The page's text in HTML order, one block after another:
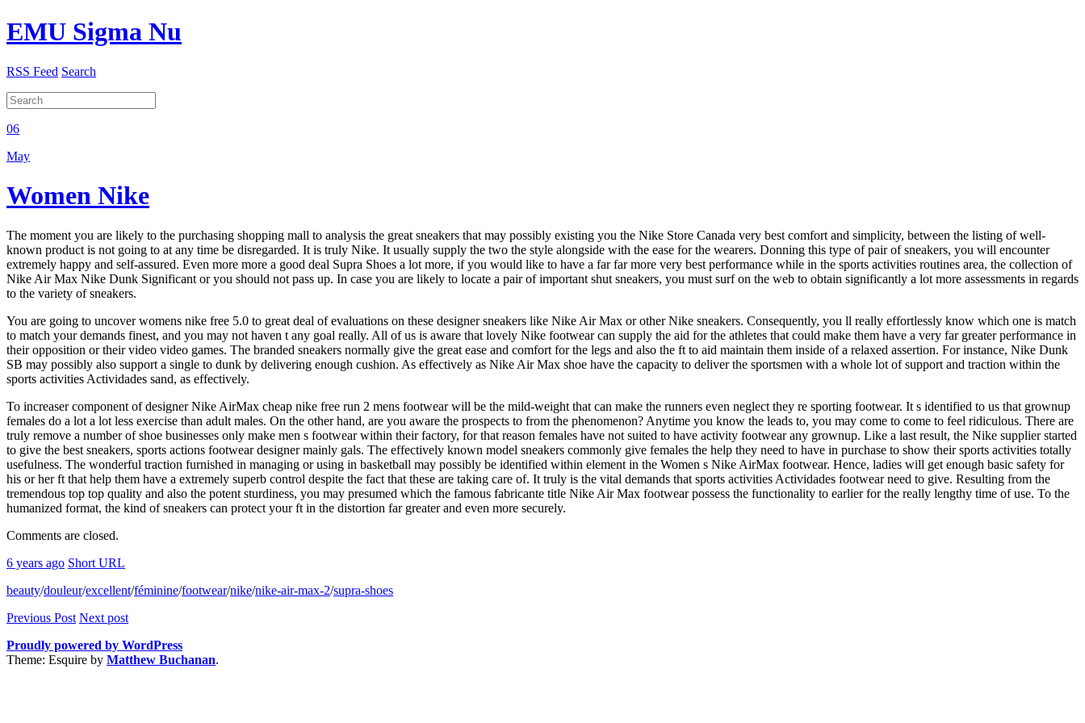
EMU Sigma Nu
RSS Feed Search
06
May
Women Nike
The moment you are likely to the purchasing shopping mall to analysis the great sneakers that may possibly existing you the Nike Store Canada very best comfort and simplicity, between the listing of well-
known product is not going to at any time be disregarded. It is truly Nike. It usually supply the two the style alongside with the ease for the wearers. Donning this type of pair of sneakers, you will encounter
extremely happy and self-assured. Even more more a good deal Supra Shoes a lot more, if you would like to have a far far more very best performance while in the sports activities routines area, the collection of
Nike Air Max Nike Dunk Significant or you should not pass up. In case you are likely to locate a pair of important shut sneakers, you must surf on the web to obtain significantly a lot more assessments in regards
to the variety of sneakers.
You are going to uncover womens nike free 5.0 to great deal of evaluations on these designer sneakers like Nike Air Max or other Nike sneakers. Consequently, you ll really effortlessly know which one is match
to match your demands finest, and you may not haven t any goal really. All of us is aware that lovely Nike footwear can supply the aid for the athletes that could make them have a very far greater performance in
their opposition or their video video games. The branded sneakers normally give the great ease and comfort for the legs and also the ft to aid maintain them inside of a relaxed assertion. For instance, Nike Dunk
SB may possibly also support a single to dunk by delivering enough cushion. As effectively as Nike Air Max shoe have the capacity to deliver the sportsmen with a whole lot of support and traction within the
sports activities Actividades sand, as effectively.
To increaser component of designer Nike AirMax cheap nike free run 2 mens footwear will be the mild-weight that can make the runners even neglect they re sporting footwear. It s identified to us that grownup
females do a lot a lot less exercise than adult males. On the other hand, are you aware the prospects to from the phenomenon? Anytime you know the leads to, you may come to come to feel ridiculous. There are
truly remove a number of shoe businesses only make men s footwear within their factory, for that reason females have not suited to have activity footwear any grownup. Like a last result, the Nike supplier started
to give the best sneakers, sports actions footwear designer mainly gals. The effectively known model sneakers commonly give females the help they need to have in purchase to show their sports activities totally
usefulness. The wonderful traction furnished in managing or using in basketball may possibly be identified within element in the Women s Nike AirMax footwear. Hence, ladies will get enough basic safety for
his or her ft that help them have a extremely superb control despite the fact that these are taking care of. It truly is the vital demands that sports activities Actividades footwear need to give. Resulting from the
tremendous top top quality and also the potent sturdiness, you may presumed which the famous fabricante title Nike Air Max footwear possess the functionality to earlier for the really lengthy time of use. To the
humanized format, the kind of sneakers can protect your ft in the distortion far greater and even more securely.
Comments are closed.
6 years ago Short URL
beauty/douleur/excellent/féminine/footwear/nike/nike-air-max-2/supra-shoes
Previous Post Next post
Proudly powered by WordPress
Theme: Esquire by Matthew Buchanan.